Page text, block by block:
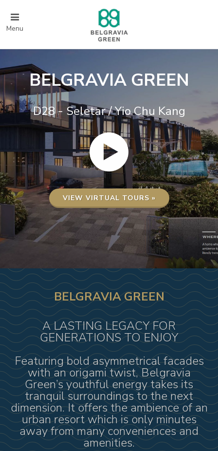
Menu
BELGRAVIA GREEN
D28 - Seletar / Yio Chu Kang
VIEW VIRTUAL TOURS »
BELGRAVIA GREEN
A LASTING LEGACY FOR
GENERATIONS TO ENJOY
Featuring bold asymmetrical facades
with an origami twist, Belgravia
Green’s youthful energy takes its
tranquil surroundings to the next
dimension. It offers the ambience of an
urban resort which is only minutes
away from many conveniences and
amenities.